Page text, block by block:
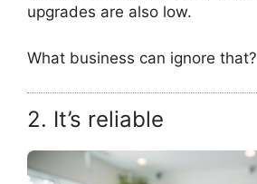
upgrades are also low.
What business can ignore that?
2. It’s reliable